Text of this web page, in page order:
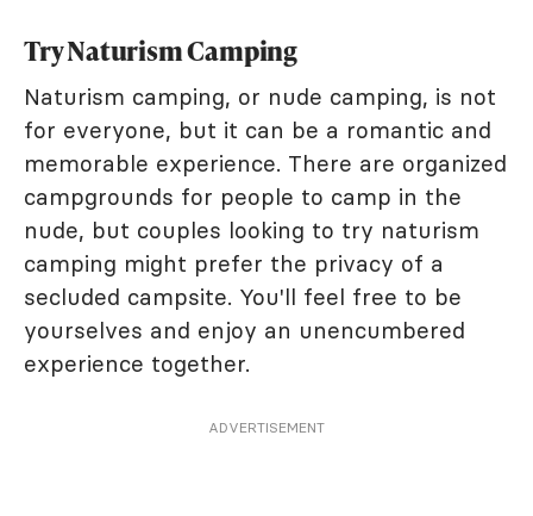
Try Naturism Camping
Naturism camping, or nude camping, is not
for everyone, but it can be a romantic and
memorable experience. There are organized
campgrounds for people to camp in the
nude, but couples looking to try naturism
camping might prefer the privacy of a
secluded campsite. You'll feel free to be
yourselves and enjoy an unencumbered
experience together.
ADVERTISEMENT